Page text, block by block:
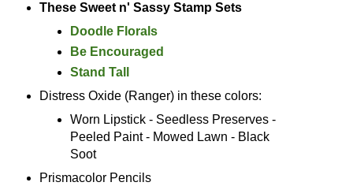
These Sweet n' Sassy Stamp Sets
Doodle Florals
Be Encouraged
Stand Tall
Distress Oxide (Ranger) in these colors:
Worn Lipstick - Seedless Preserves -
Peeled Paint - Mowed Lawn - Black
Soot
Prismacolor Pencils